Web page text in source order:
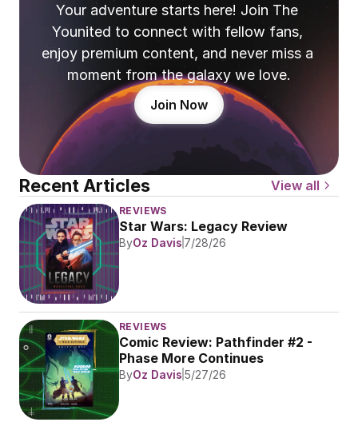
Your adventure starts here! Join The
Younited to connect with fellow fans,
enjoy premium content, and never miss a
moment from the galaxy we love.
Join Now
Recent Articles View all
REVIEWS
Star Wars: Legacy Review
ByOz Davis 7/28/26
REVIEWS
Comic Review: Pathfinder #2 -
Phase More Continues
ByOz Davis 5/27/26